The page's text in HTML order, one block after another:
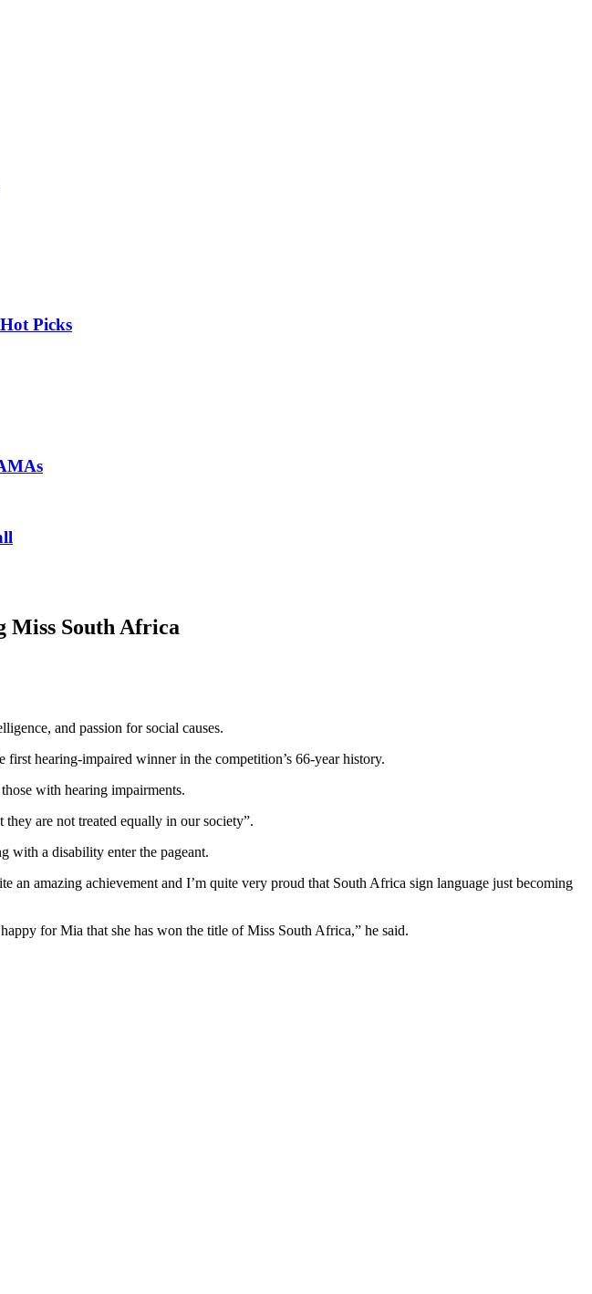
Picks
Miss South Africa
and passion for social causes.
hearing-impaired winner in the competition’s 66-year history.
with hearing impairments.
are not treated equally in our society”.
with a disability enter the pageant.
an amazing achievement and I’m quite very proud that South Africa sign language just becoming
for Mia that she has won the title of Miss South Africa,” he said.